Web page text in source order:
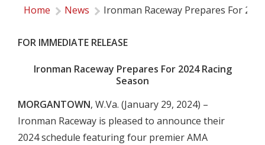
Local Info
Home News Ironman Raceway Prepares For
FOR IMMEDIATE RELEASE
Ironman Raceway Prepares For 2024 Racing
Season
MORGANTOWN, W.Va. (January 29, 2024) –
Ironman Raceway is pleased to announce their
2024 schedule featuring four premier AMA